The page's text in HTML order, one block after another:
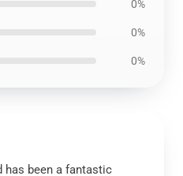
0%
0%
0%
has been a fantastic